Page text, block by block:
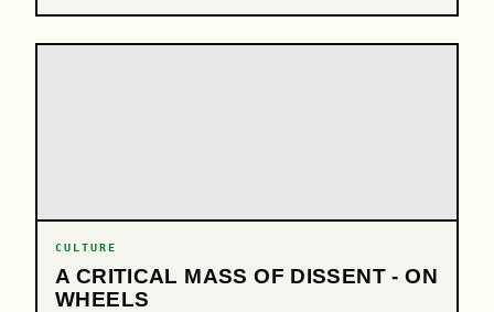
CULTURE
A CRITICAL MASS OF DISSENT - ON
WHEELS